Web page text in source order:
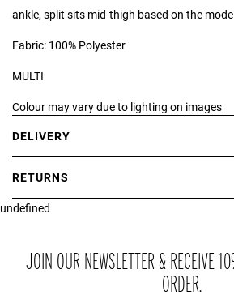
ankle, split sits mid-thigh based on the
Fabric: 100% Polyester
MULTI
Colour may vary due to lighting on images
*print position may vary*
DELIVERY
RETURNS
If you are not completely satisfied with your
packaging within 21 days of receipt.
undefined
JOIN OUR NEWSLETTER & RECEIVE
ORDER.